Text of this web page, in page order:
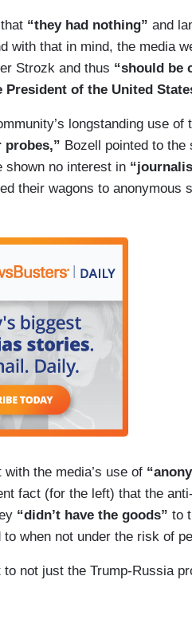
that “they had nothing” and
with that in mind, the media
Strozk and thus “should be
of the United
longstanding use of
Bozell pointed to
shown no interest in
their wagons to anonymous
the media’s use of
fact (for the left) that the
“didn’t have the goods” to
when not under the risk of
not just the Trump-Russia